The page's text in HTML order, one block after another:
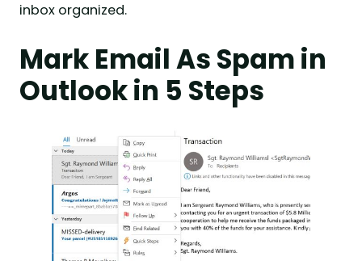
inbox organized.
Mark Email As Spam in
Outlook in 5 Steps